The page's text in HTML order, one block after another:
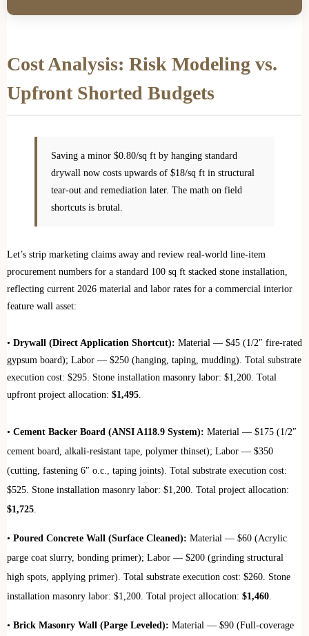
Cost Analysis: Risk Modeling vs.
Upfront Shorted Budgets
Saving a minor $0.80/sq ft by hanging standard
drywall now costs upwards of $18/sq ft in structural
tear-out and remediation later. The math on field
shortcuts is brutal.
Let’s strip marketing claims away and review real-world line-item
procurement numbers for a standard 100 sq ft stacked stone installation,
reflecting current 2026 material and labor rates for a commercial interior
feature wall asset:
• Drywall (Direct Application Shortcut): Material — $45 (1/2″ fire-rated
gypsum board); Labor — $250 (hanging, taping, mudding). Total substrate
execution cost: $295. Stone installation masonry labor: $1,200. Total
upfront project allocation: $1,495.
• Cement Backer Board (ANSI A118.9 System): Material — $175 (1/2″
cement board, alkali-resistant tape, polymer thinset); Labor — $350
(cutting, fastening 6″ o.c., taping joints). Total substrate execution cost:
$525. Stone installation masonry labor: $1,200. Total project allocation:
$1,725.
• Poured Concrete Wall (Surface Cleaned): Material — $60 (Acrylic
parge coat slurry, bonding primer); Labor — $200 (grinding structural
high spots, applying primer). Total substrate execution cost: $260. Stone
installation masonry labor: $1,200. Total project allocation: $1,460.
• Brick Masonry Wall (Parge Leveled): Material — $90 (Full-coverage